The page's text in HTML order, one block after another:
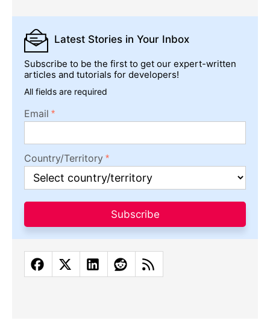
Latest Stories in Your Inbox
Subscribe to be the first to get our expert-written
articles and tutorials for developers!
All fields are required
Email
Country/Territory
Subscribe